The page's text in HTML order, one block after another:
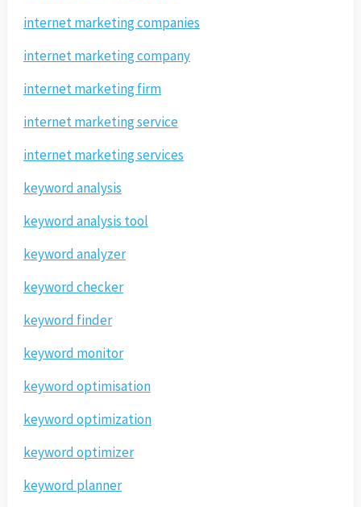
internet marketing companies
internet marketing company
internet marketing firm
internet marketing service
internet marketing services
keyword analysis
keyword analysis tool
keyword analyzer
keyword checker
keyword finder
keyword monitor
keyword optimisation
keyword optimization
keyword optimizer
keyword planner